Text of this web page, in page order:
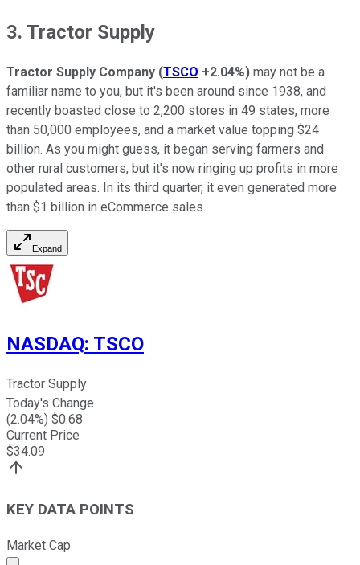
3. Tractor Supply
Tractor Supply Company (TSCO +2.04%) may not be a
familiar name to you, but it's been around since 1938, and
recently boasted close to 2,200 stores in 49 states, more
than 50,000 employees, and a market value topping $24
billion. As you might guess, it began serving farmers and
other rural customers, but it's now ringing up profits in more
populated areas. In its third quarter, it even generated more
than $1 billion in eCommerce sales.
Expand
NASDAQ: TSCO
Tractor Supply
Today's Change
(2.04%) $0.68
Current Price
$34.09
KEY DATA POINTS
Market Cap